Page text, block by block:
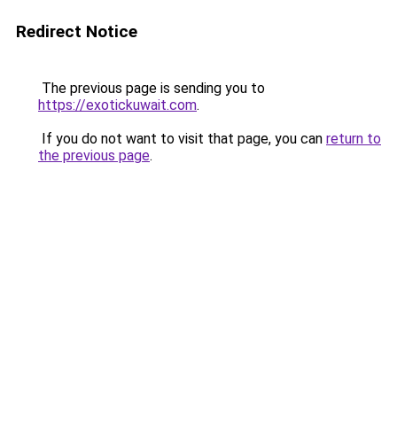
Redirect Notice
The previous page is sending you to
https://exotickuwait.com.
If you do not want to visit that page, you can return to
the previous page.